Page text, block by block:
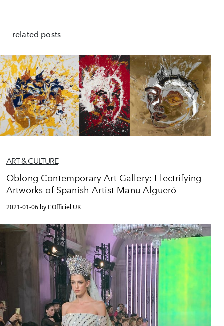
related posts
ART & CULTURE
Oblong Contemporary Art Gallery: Electrifying
Artworks of Spanish Artist Manu Algueró
2021-01-06 by L'Officiel UK